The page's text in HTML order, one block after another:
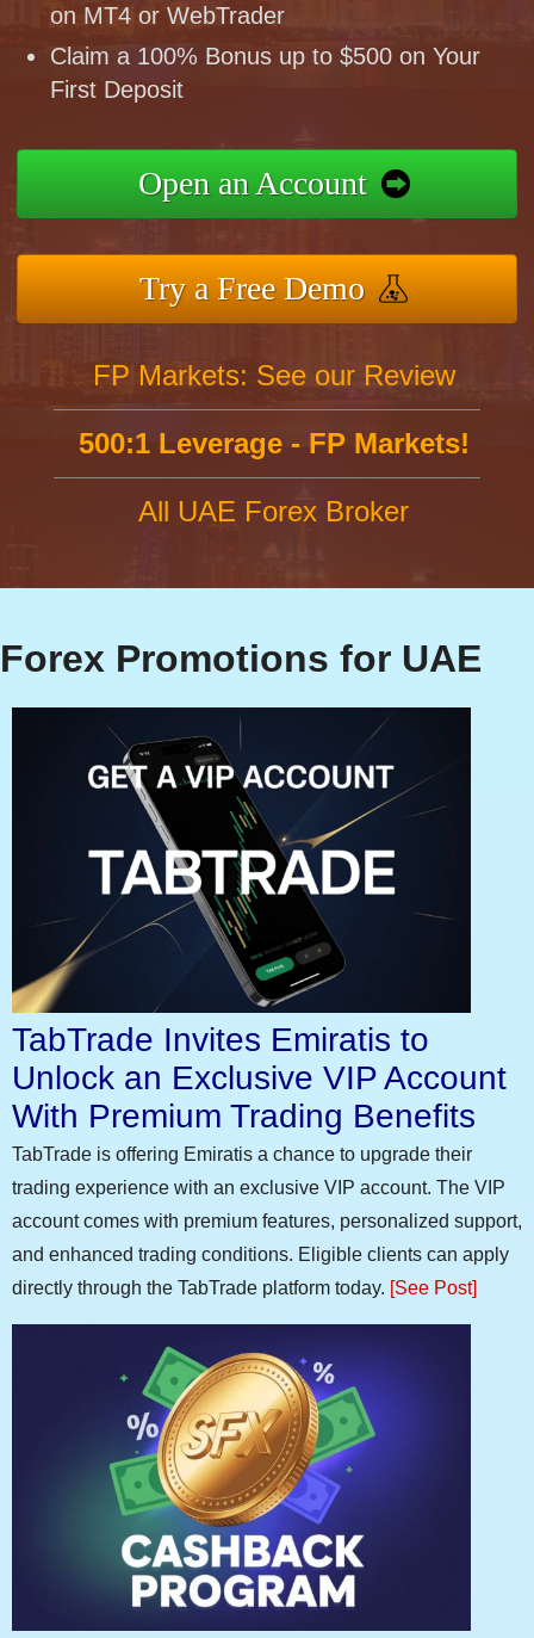
on MT4 or WebTrader
Claim a 100% Bonus up to $500 on Your
First Deposit
Open an Account
Try a Free Demo
FP Markets: See our Review
500:1 Leverage - FP Markets!
All UAE Forex Broker
Forex Promotions for UAE
TabTrade Invites Emiratis to
Unlock an Exclusive VIP Account
With Premium Trading Benefits
TabTrade is offering Emiratis a chance to upgrade their
trading experience with an exclusive VIP account. The VIP
account comes with premium features, personalized support,
and enhanced trading conditions. Eligible clients can apply
directly through the TabTrade platform today. [See Post]